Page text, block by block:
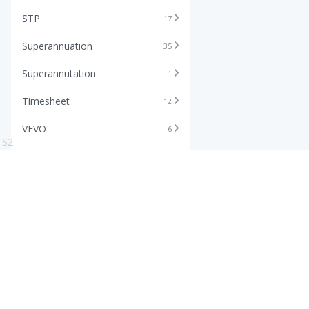
STP 17
Superannuation 35
Superannutation 1
Timesheet 12
VEVO 6
S2